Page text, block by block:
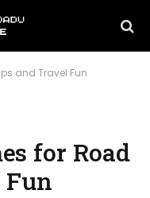
and Travel Fun
for Road